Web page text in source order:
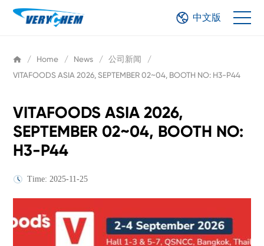
中文版
/ Home / News / 公司新闻
/
VITAFOODS ASIA 2026, SEPTEMBER 02~04, BOOTH NO: H3-P44
VITAFOODS ASIA 2026,
SEPTEMBER 02~04, BOOTH NO:
H3-P44
Time: 2025-11-25